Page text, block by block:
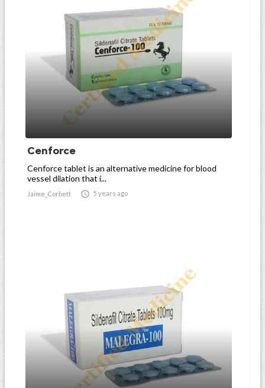
Cenforce
Cenforce tablet is an alternative medicine for blood
vessel dilation that i...
Jaime_Corbett  5 years ago